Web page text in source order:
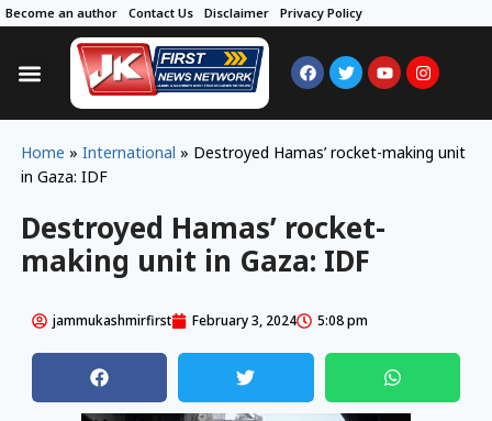
Become an author Contact Us Disclaimer Privacy Policy
Home » International » Destroyed Hamas’ rocket-making unit
in Gaza: IDF
Destroyed Hamas’ rocket-
making unit in Gaza: IDF
jammukashmirfirst February 3, 2024 5:08 pm